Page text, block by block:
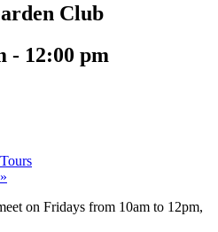
Club
- 12:00 pm
»
on Fridays from 10am to 12pm,